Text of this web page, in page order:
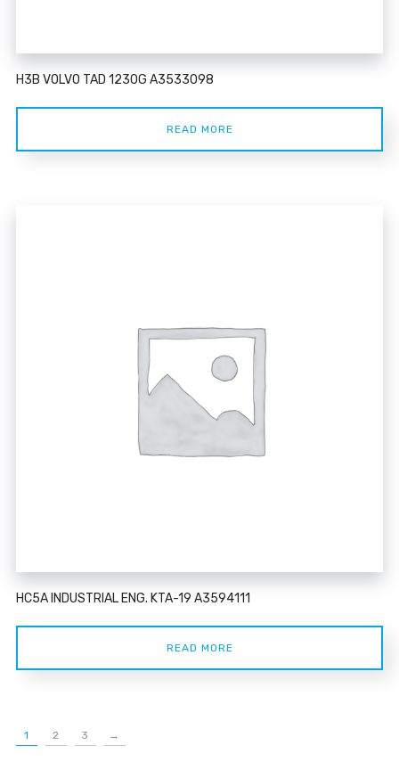
H3B VOLVO TAD 1230G A3533098
READ MORE
HC5A INDUSTRIAL ENG. KTA-19 A3594111
READ MORE
1 2 3 →